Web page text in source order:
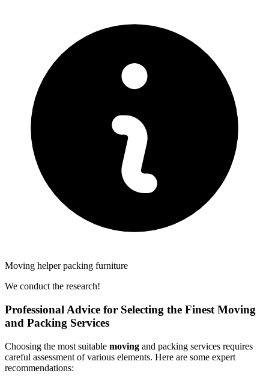
Moving helper packing furniture
We conduct the research!
Professional Advice for Selecting the Finest Moving
and Packing Services
Choosing the most suitable moving and packing services requires
careful assessment of various elements. Here are some expert
recommendations: